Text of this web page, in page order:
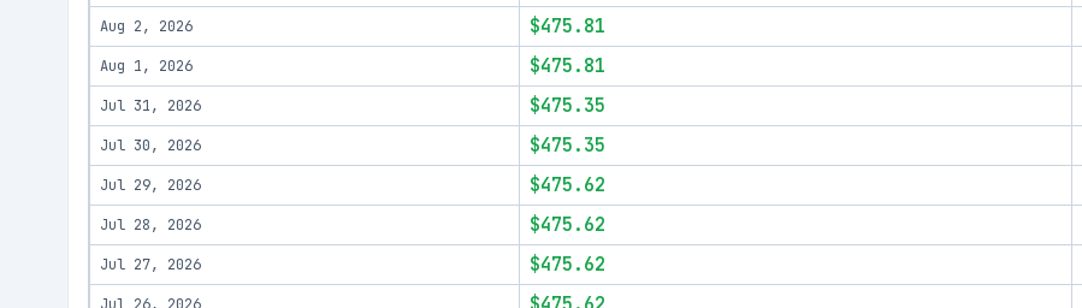
Aug 2, 2026 $475.81
Aug 1, 2026 $475.81
Jul 31, 2026 $475.35
Jul 30, 2026 $475.35
Jul 29, 2026 $475.62
Jul 28, 2026 $475.62
Jul 27, 2026 $475.62